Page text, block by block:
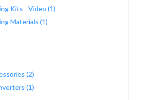
Kits - Video (1)
Materials (1)
(2)
(1)